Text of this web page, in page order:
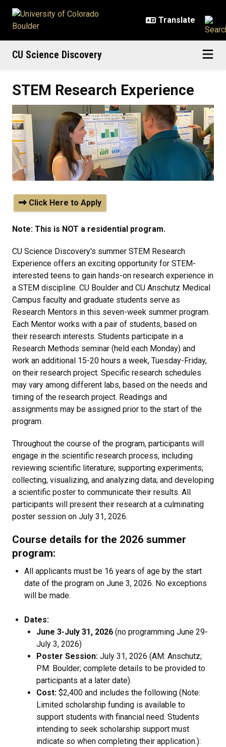
CU Science Discovery
STEM Research Experience
Click Here to Apply
Note: This is NOT a residential program.
CU Science Discovery's summer STEM Research
Experience offers an exciting opportunity for STEM-
interested teens to gain hands-on research experience in
a STEM discipline. CU Boulder and CU Anschutz Medical
Campus faculty and graduate students serve as
Research Mentors in this seven-week summer program.
Each Mentor works with a pair of students, based on
their research interests. Students participate in a
Research Methods seminar (held each Monday) and
work an additional 15-20 hours a week, Tuesday-Friday,
on their research project. Specific research schedules
may vary among different labs, based on the needs and
timing of the research project. Readings and
assignments may be assigned prior to the start of the
program.
Throughout the course of the program, participants will
engage in the scientific research process, including
reviewing scientific literature; supporting experiments;
collecting, visualizing, and analyzing data; and developing
a scientific poster to communicate their results. All
participants will present their research at a culminating
poster session on July 31, 2026.
Course details for the 2026 summer
program:
All applicants must be 16 years of age by the start
date of the program on June 3, 2026. No exceptions
will be made.
Dates:
June 3-July 31, 2026 (no programming June 29-
July 3, 2026)
Poster Session: July 31, 2026 (AM: Anschutz;
PM: Boulder; complete details to be provided to
participants at a later date).
Cost: $2,400 and includes the following (Note:
Limited scholarship funding is available to
support students with financial need. Students
intending to seek scholarship support must
indicate so when completing their application.):